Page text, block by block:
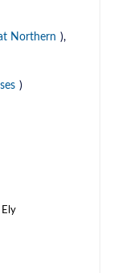
Northern ),
)
Ely